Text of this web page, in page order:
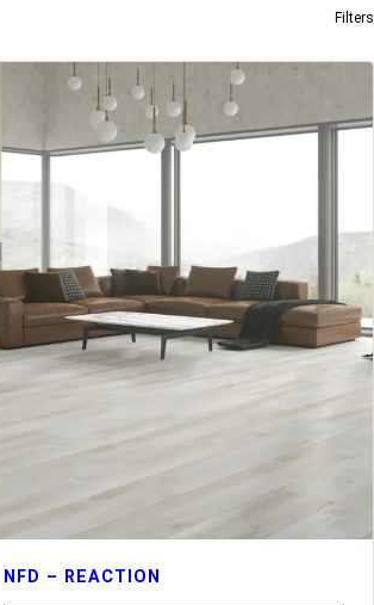
Filters
NFD – REACTION